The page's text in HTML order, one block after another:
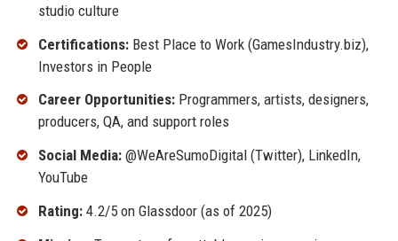
studio culture
Certifications:Best Place to Work (GamesIndustry.biz),
Investors in People
Career Opportunities:Programmers, artists, designers,
producers, QA, and support roles
Social Media:@WeAreSumoDigital (Twitter), LinkedIn,
YouTube
Rating:4.2/5 on Glassdoor (as of 2025)